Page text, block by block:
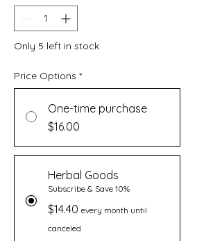
Only 5 left in stock
Price Options *
One-time purchase
$16.00
Herbal Goods
Subscribe & Save 10%
$14.40 every month until
canceled